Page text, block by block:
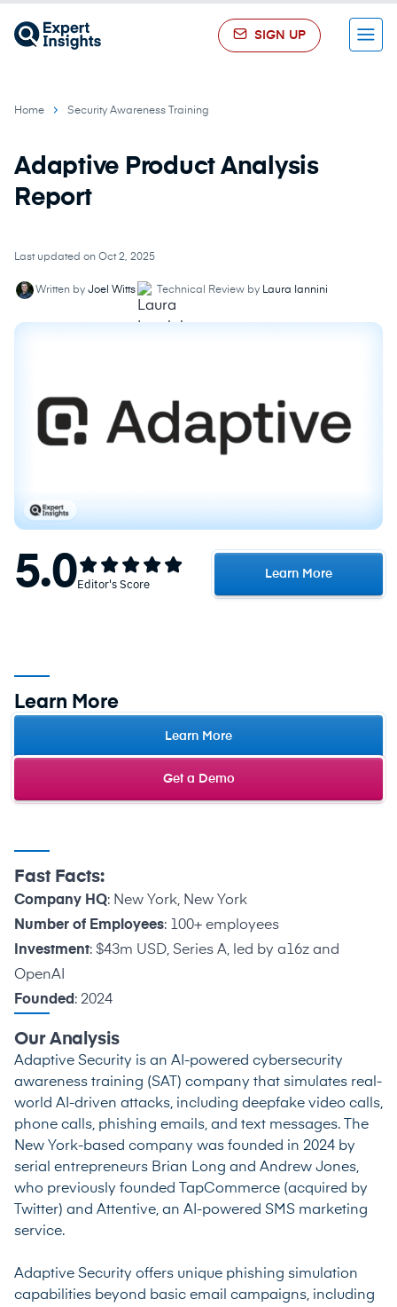
SIGN UP Menu
Home Security Awareness Training
Adaptive Product Analysis
Report
Last updated on Oct 2, 2025
Written by Joel Witts Technical Review by Laura Iannini
5.0Editor's Score
Learn More
Learn More
Learn More
Get a Demo
Fast Facts:
Company HQ: New York, New York
Number of Employees: 100+ employees
Investment: $43m USD, Series A, led by a16z and
OpenAI
Founded : 2024
Our Analysis
Adaptive Security is an AI-powered cybersecurity
awareness training (SAT) company that simulates real-
world AI-driven attacks, including deepfake video calls,
phone calls, phishing emails, and text messages. The
New York-based company was founded in 2024 by
serial entrepreneurs Brian Long and Andrew Jones,
who previously founded TapCommerce (acquired by
Twitter) and Attentive, an AI-powered SMS marketing
service.
Adaptive Security offers unique phishing simulation
capabilities beyond basic email campaigns, including